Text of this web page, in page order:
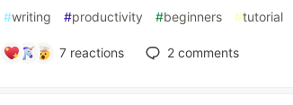
#writing #productivity #beginners #tutorial
7reactions 2comments